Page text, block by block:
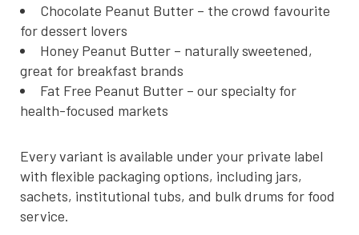
Chocolate Peanut Butter – the crowd favourite
for dessert lovers
Honey Peanut Butter – naturally sweetened,
great for breakfast brands
Fat Free Peanut Butter – our specialty for
health-focused markets
Every variant is available under your private label
with flexible packaging options, including jars,
sachets, institutional tubs, and bulk drums for food
service.